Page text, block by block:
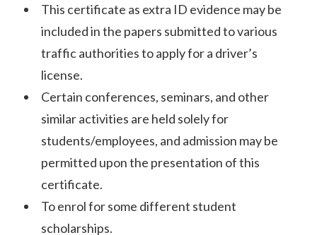
This certificate as extra ID evidence may be
included in the papers submitted to various
traffic authorities to apply for a driver’s
license.
Certain conferences, seminars, and other
similar activities are held solely for
students/employees, and admission may be
permitted upon the presentation of this
certificate.
To enrol for some different student
scholarships.